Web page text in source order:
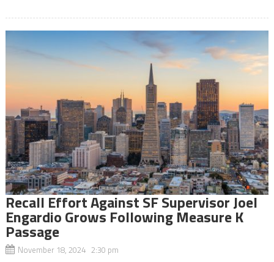
Recall Effort Against SF Supervisor Joel
Engardio Grows Following Measure K
Passage
November 18, 2024 2:30 pm